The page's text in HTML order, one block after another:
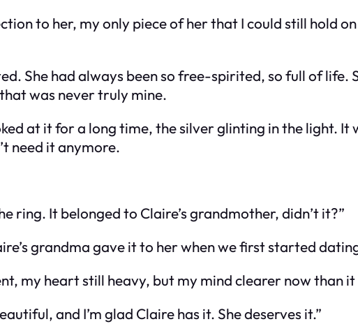
to her, my only piece of her that I could still hold
She had always been so free-spirited, so full of life.
was never truly mine.
at it for a long time, the silver glinting in the light.
need it anymore.
ring. It belonged to Claire’s grandmother, didn’t it?”
grandma gave it to her when we first started
my heart still heavy, but my mind clearer now than it
and I’m glad Claire has it. She deserves it.”